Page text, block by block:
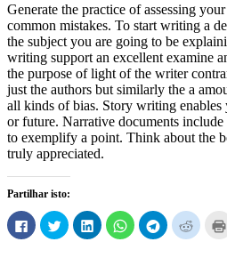
Generate the practice of assessing
common mistakes. To start writing a
the subject you are going to be
writing support an excellent examine
the purpose of light of the writer
just the authors but similarly the a
all kinds of bias. Story writing enables
or future. Narrative documents
to exemplify a point. Think about the
truly appreciated.
Partilhar isto:
Clique
para
partilhar
Carregue
aqui
para
Clique
para
partilhar
Clique
para
compartilhar
Clique
para
compartilhar
aqui